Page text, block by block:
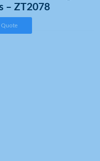
– ZT2078
Quote